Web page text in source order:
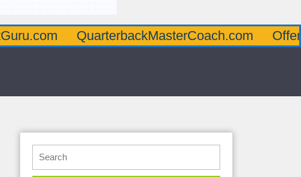
QuarterbackMasterCoach.com